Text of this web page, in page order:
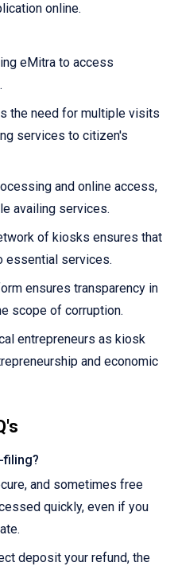
online.
eMitra to access
the need for multiple visits
services to citizen's
and online access,
availing services.
of kiosks ensures that
essential services.
ensures transparency in
scope of corruption.
entrepreneurs as kiosk
and economic
filing?
and sometimes free
quickly, even if you
deposit your refund, the